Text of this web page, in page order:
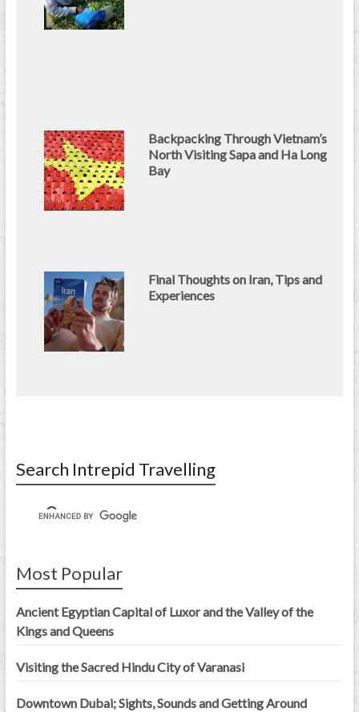
Backpacking Through Vietnam’s
North Visiting Sapa and Ha Long
Bay
Final Thoughts on Iran, Tips and
Experiences
Search Intrepid Travelling
Most Popular
Ancient Egyptian Capital of Luxor and the Valley of the
Kings and Queens
Visiting the Sacred Hindu City of Varanasi
Downtown Dubai; Sights, Sounds and Getting Around